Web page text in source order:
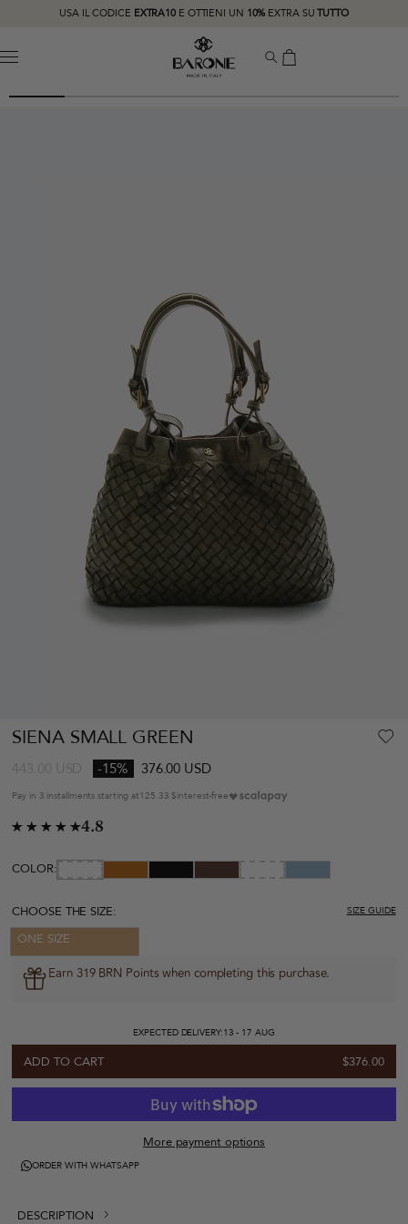
USA IL CODICE EXTRA10 E OTTIENI UN 10% EXTRA SUTUTTO
MENU
SIENA SMALL GREEN
-15% 376.00 USD
Pay in 3 installments starting at125.33 $interest-free
4.8
COLOR:
CHOOSE THE SIZE: SIZE GUIDE
ONE SIZE
Earn 319 BRN Points when completing this purchase.
EXPECTED DELIVERY:13 - 17 AUG
ADD TO CART $376.00
More payment options
ORDER WITH WHATSAPP
DESCRIPTION